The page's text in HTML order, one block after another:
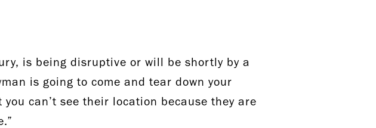
is being disruptive or will be shortly by a
is going to come and tear down your
can’t see their location because they are